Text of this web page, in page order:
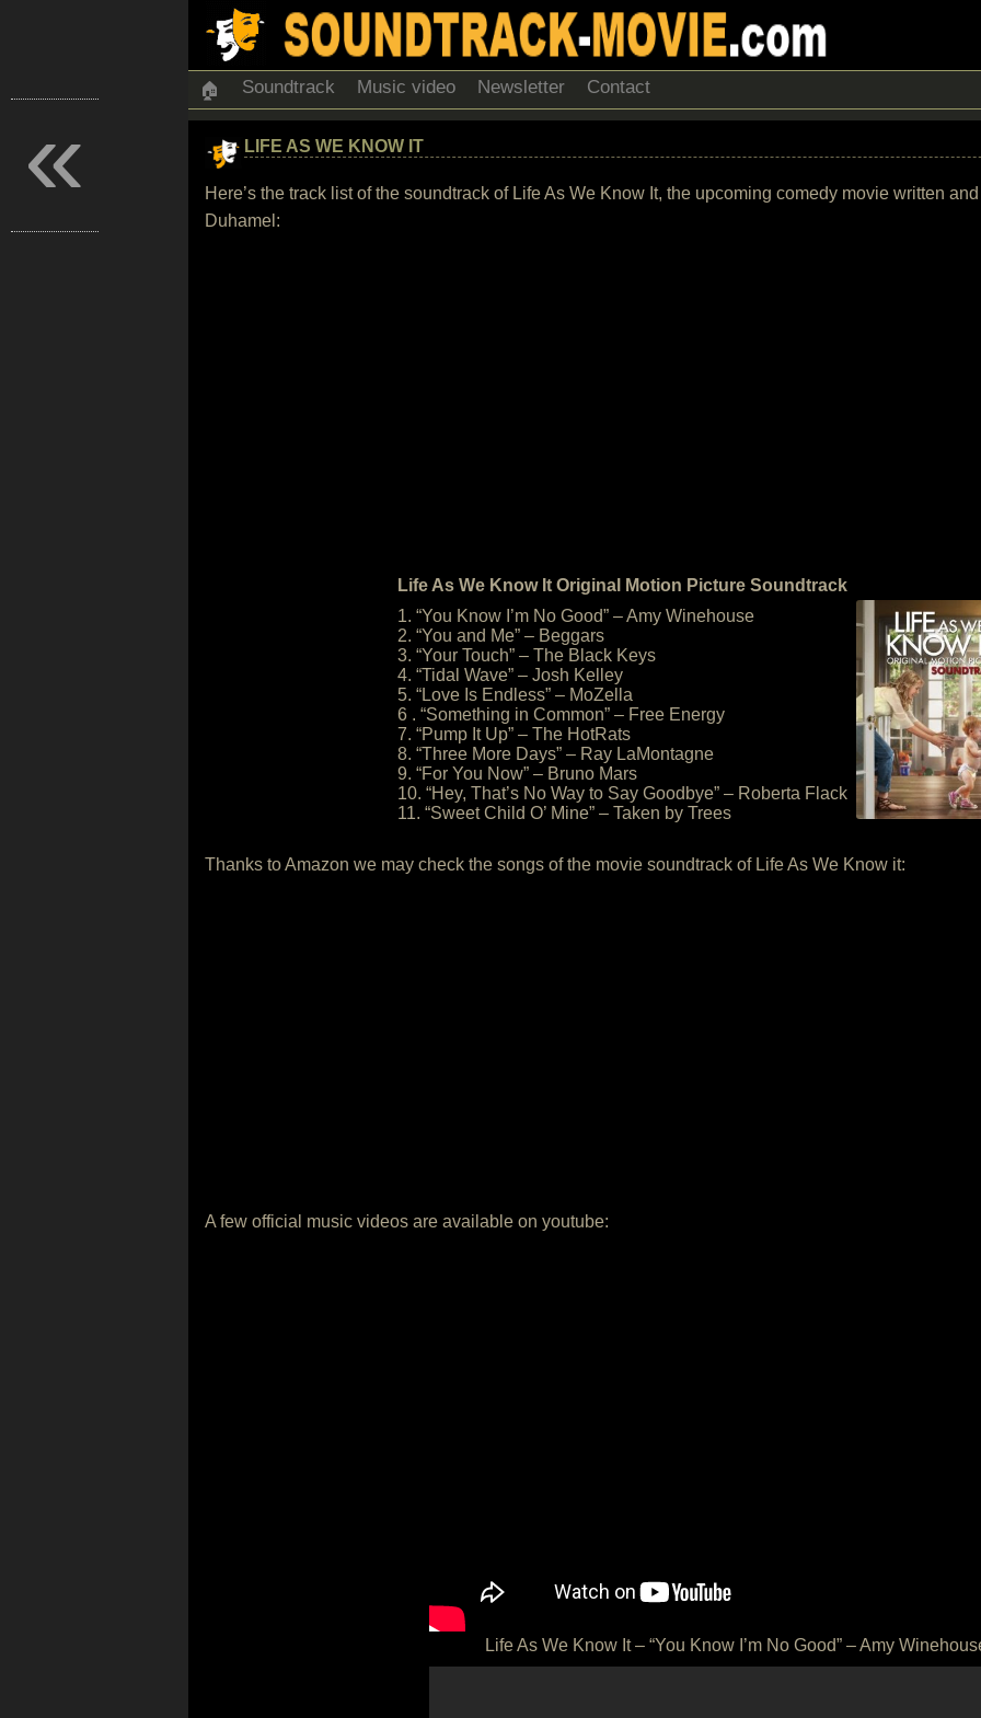
🏠 Soundtrack Music video Newsletter Contact
LIFE AS WE KNOW IT
Here’s the track list of the soundtrack of Life As We Know It, the upcoming comedy movie written
Duhamel:
Life As We Know It Original Motion Picture Soundtrack
1. “You Know I’m No Good” – Amy Winehouse
2. “You and Me” – Beggars
3. “Your Touch” – The Black Keys
4. “Tidal Wave” – Josh Kelley
5. “Love Is Endless” – MoZella
6 . “Something in Common” – Free Energy
7. “Pump It Up” – The HotRats
8. “Three More Days” – Ray LaMontagne
9. “For You Now” – Bruno Mars
10. “Hey, That’s No Way to Say Goodbye” – Roberta Flack
11. “Sweet Child O’ Mine” – Taken by Trees
Thanks to Amazon we may check the songs of the movie soundtrack of Life As We Know it:
A few official music videos are available on youtube:
Life As We Know It – “You Know I’m No Good” – Amy
«